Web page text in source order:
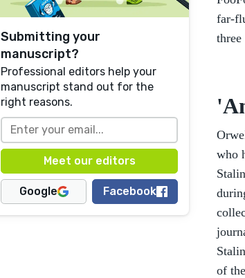
Submitting your
manuscript?
Professional editors help your
manuscript stand out for the
right reasons.
Google Facebook
far-
three
who
of